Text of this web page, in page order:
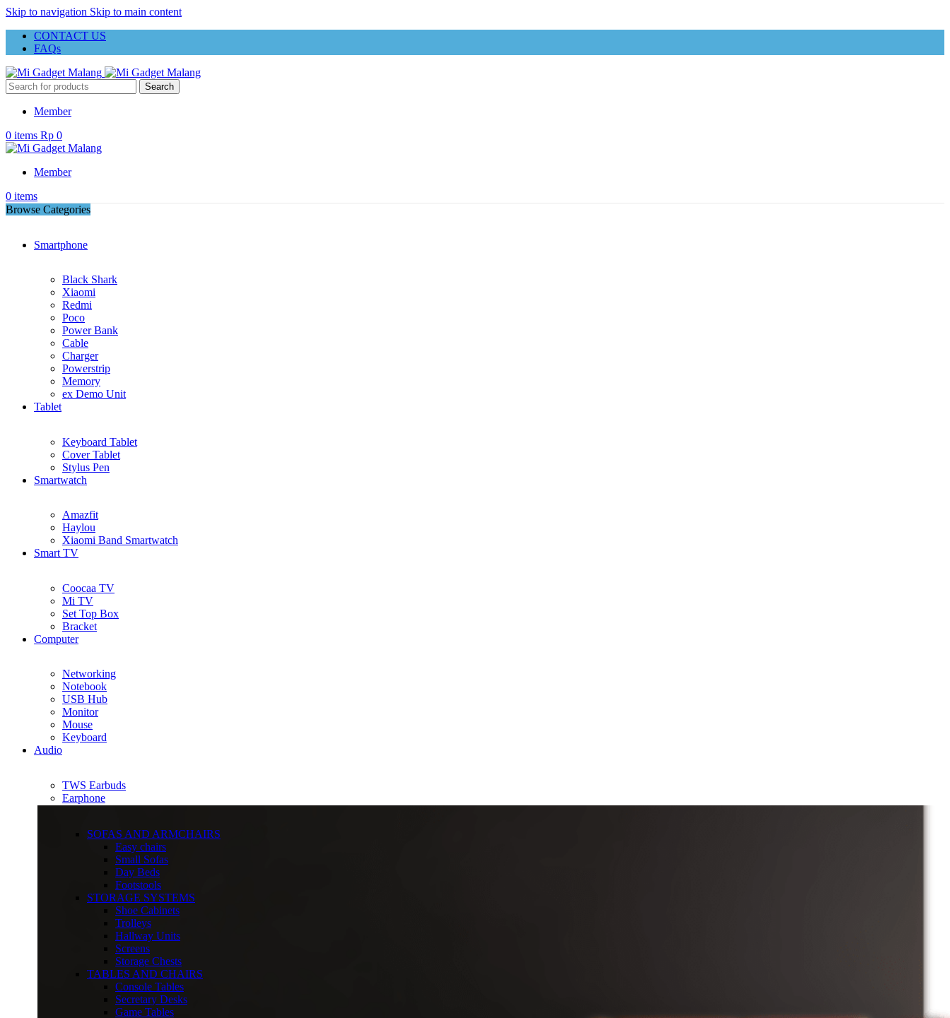
Skip to navigation Skip to main content
CONTACT US
FAQs
Search
Member
0 items Rp 0
Member
0 items
Browse Categories
Smartphone
Black Shark
Xiaomi
Redmi
Poco
Power Bank
Cable
Charger
Powerstrip
Memory
ex Demo Unit
Tablet
Keyboard Tablet
Cover Tablet
Stylus Pen
Smartwatch
Amazfit
Haylou
Xiaomi Band Smartwatch
Smart TV
Coocaa TV
Mi TV
Set Top Box
Bracket
Computer
Networking
Notebook
USB Hub
Monitor
Mouse
Keyboard
Audio
TWS Earbuds
Earphone
SOFAS AND ARMCHAIRS
Easy chairs
Small Sofas
Day Beds
Footstools
STORAGE SYSTEMS
Shoe Cabinets
Trolleys
Hallway Units
Screens
Storage Chests
TABLES AND CHAIRS
Console Tables
Secretary Desks
Game Tables